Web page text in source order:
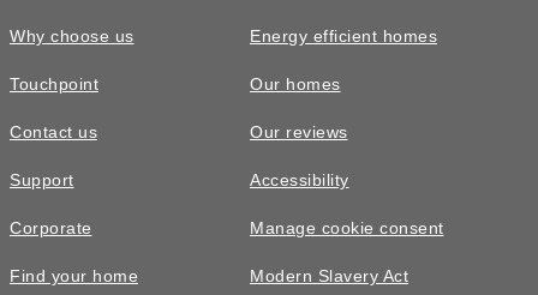
Why choose us
Touchpoint
Contact us
Support
Corporate
Find your home
Energy efficient homes
Our homes
Our reviews
Accessibility
Manage cookie consent
Modern Slavery Act